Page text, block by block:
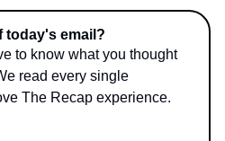
today's email?
to know what you thought
read every single
The Recap experience.